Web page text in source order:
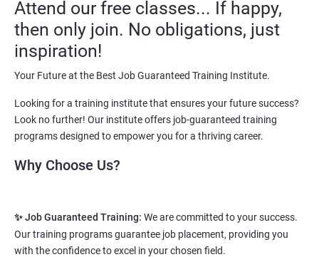
This course will open more possibilities to a number of
opportunities and a number of Job roles. Salary of a fresher will
vary from 1.8L-3.2L per annum.
Starting salary : 2.5 Lakhs Per Annum
Mid Level: 3 Lakhs to 8 Lakhs Per Annum
: More than 10 Lakhs Per Year
This varies among different companies and cities.. Different cities
have different pay scales. .
experience.
Read More
Attend our free classes... If happy,
then only join. No obligations, just
inspiration!
Your Future at the Best Job Guaranteed Training Institute.
Looking for a training institute that ensures your future success?
Look no further! Our institute offers job-guaranteed training
programs designed to empower you for a thriving career.
Why Choose Us?
✨ Job Guaranteed Training: We are committed to your success.
Our training programs guarantee job placement, providing you
with the confidence to excel in your chosen field.